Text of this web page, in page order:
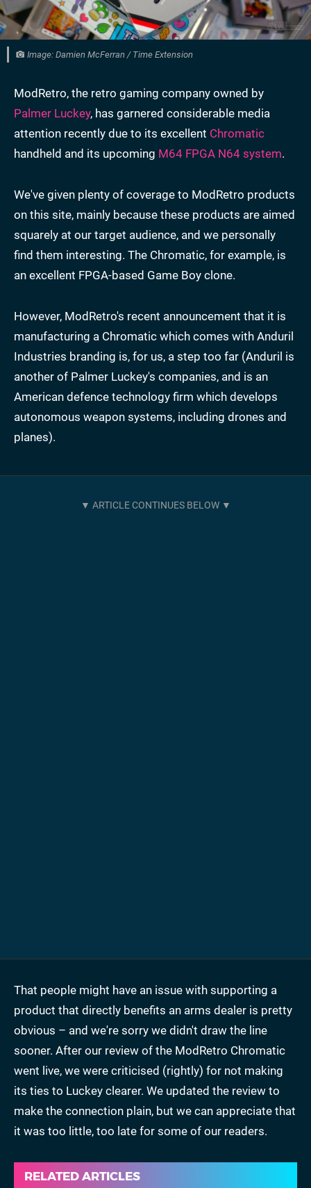
Image: Damien McFerran / Time Extension
ModRetro, the retro gaming company owned by
Palmer Luckey, has garnered considerable media
attention recently due to its excellent Chromatic
handheld and its upcoming M64 FPGA N64 system.
We've given plenty of coverage to ModRetro products
on this site, mainly because these products are aimed
squarely at our target audience, and we personally
find them interesting. The Chromatic, for example, is
an excellent FPGA-based Game Boy clone.
However, ModRetro's recent announcement that it is
manufacturing a Chromatic which comes with Anduril
Industries branding is, for us, a step too far (Anduril is
another of Palmer Luckey's companies, and is an
American defence technology firm which develops
autonomous weapon systems, including drones and
planes).
That people might have an issue with supporting a
product that directly benefits an arms dealer is pretty
obvious – and we're sorry we didn't draw the line
sooner. After our review of the ModRetro Chromatic
went live, we were criticised (rightly) for not making
its ties to Luckey clearer. We updated the review to
make the connection plain, but we can appreciate that
it was too little, too late for some of our readers.
RELATED ARTICLES